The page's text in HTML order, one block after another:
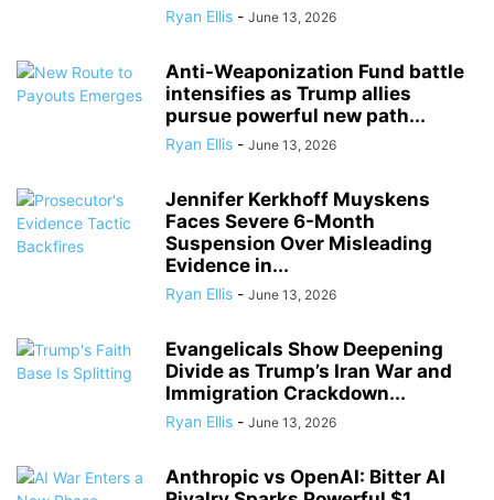
Ryan Ellis - June 13, 2026
Anti-Weaponization Fund battle
intensifies as Trump allies
pursue powerful new path...
Ryan Ellis - June 13, 2026
Jennifer Kerkhoff Muyskens
Faces Severe 6-Month
Suspension Over Misleading
Evidence in...
Ryan Ellis - June 13, 2026
Evangelicals Show Deepening
Divide as Trump’s Iran War and
Immigration Crackdown...
Ryan Ellis - June 13, 2026
Anthropic vs OpenAI: Bitter AI